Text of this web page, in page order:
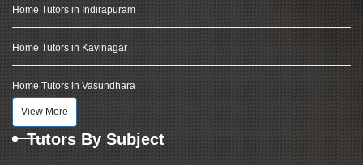
Home Tutors in Indirapuram
Home Tutors in Kavinagar
Home Tutors in Vasundhara
View More
Tutors By Subject